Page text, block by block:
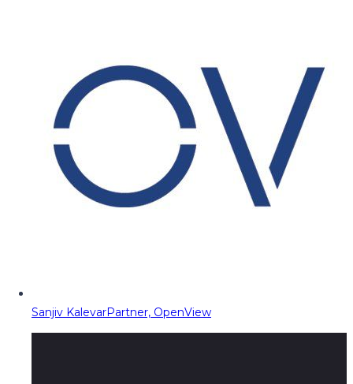
Sanjiv KalevarPartner, OpenView